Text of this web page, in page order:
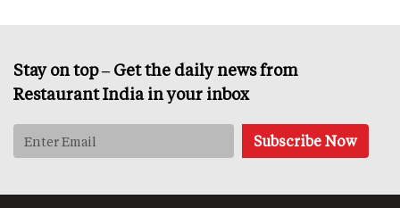
Stay on top – Get the daily news from
Restaurant India in your inbox